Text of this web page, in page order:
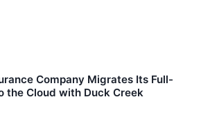
Company Migrates Its Full-
the Cloud with Duck Creek